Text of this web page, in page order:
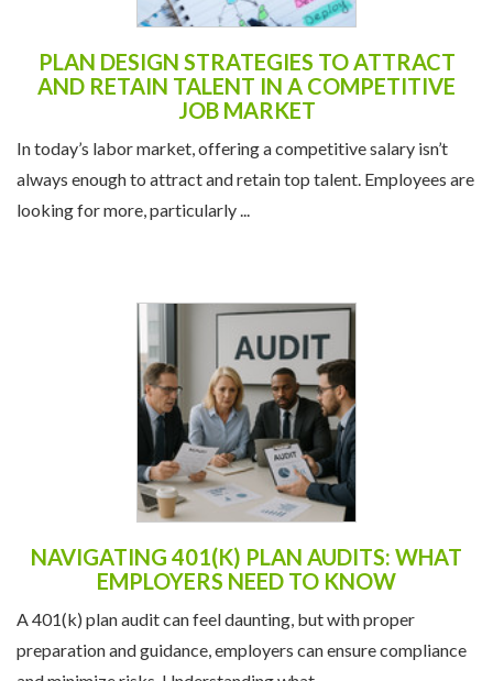
PLAN DESIGN STRATEGIES TO ATTRACT
JOB MARKET
In today’s labor market, offering a competitive salary isn’t
always enough to attract and retain top talent. Employees are
looking for more, particularly ...
NAVIGATING 401(K) PLAN AUDITS: WHAT
EMPLOYERS NEED TO KNOW
A 401(k) plan audit can feel daunting, but with proper
preparation and guidance, employers can ensure compliance
and minimize risks. Understanding what ...